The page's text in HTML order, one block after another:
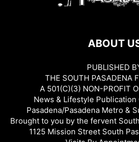
ABOUT
PUBLISHED
THE SOUTH PASADENA
A 501(C)(3) NON-PROFIT
News & Lifestyle
Pasadena/Pasadena Metro &
Brought to you by the fervent
1125 Mission Street South